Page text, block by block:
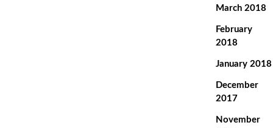
March 2018
February
2018
January 2018
December
2017
November